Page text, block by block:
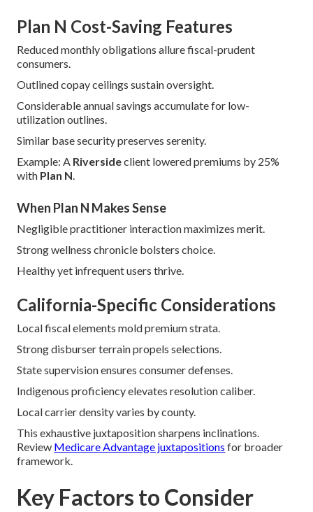
Plan N Cost-Saving Features
Reduced monthly obligations allure fiscal-prudent
consumers.
Outlined copay ceilings sustain oversight.
Considerable annual savings accumulate for low-
utilization outlines.
Similar base security preserves serenity.
Example: A Riversideclient lowered premiums by 25%
with Plan N.
When Plan N Makes Sense
Negligible practitioner interaction maximizes merit.
Strong wellness chronicle bolsters choice.
Healthy yet infrequent users thrive.
California-Specific Considerations
Local fiscal elements mold premium strata.
Strong disburser terrain propels selections.
State supervision ensures consumer defenses.
Indigenous proficiency elevates resolution caliber.
Local carrier density varies by county.
This exhaustive juxtaposition sharpens inclinations.
Review Medicare Advantage juxtapositions for broader
framework.
Key Factors to Consider